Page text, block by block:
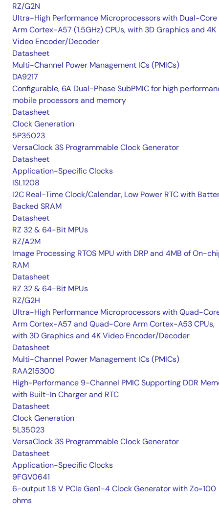
RZ/G2N
Ultra-High Performance Microprocessors with Dual-Core
Arm Cortex-A57 (1.5GHz) CPUs, with 3D Graphics and 4K
Video Encoder/Decoder
Datasheet
Multi-Channel Power Management ICs (PMICs)
DA9217
Configurable, 6A Dual-Phase SubPMIC for high
mobile processors and memory
Datasheet
Clock Generation
5P35023
VersaClock 3S Programmable Clock Generator
Datasheet
Application-Specific Clocks
ISL1208
I2C Real-Time Clock/Calendar, Low Power RTC with
Backed SRAM
Datasheet
RZ 32 & 64-Bit MPUs
RZ/A2M
Image Processing RTOS MPU with DRP and 4MB of On-
RAM
Datasheet
RZ 32 & 64-Bit MPUs
RZ/G2H
Ultra-High Performance Microprocessors with Quad-
Arm Cortex-A57 and Quad-Core Arm Cortex-A53 CPUs,
with 3D Graphics and 4K Video Encoder/Decoder
Datasheet
Multi-Channel Power Management ICs (PMICs)
RAA215300
High-Performance 9-Channel PMIC Supporting DDR
with Built-In Charger and RTC
Datasheet
Clock Generation
5L35023
VersaClock 3S Programmable Clock Generator
Datasheet
Application-Specific Clocks
9FGV0641
6-output 1.8 V PCIe Gen1-4 Clock Generator with Zo=100
ohms